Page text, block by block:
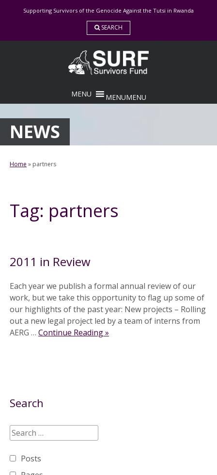
Supporting Survivors of the Genocide Against the Tutsi in Rwanda
SEARCH
MENUMENU
NEWS
Home » partners
Tag: partners
2011 in Review
Each year we publish a formal annual review of our
work, but we take this opportunity to flag up some of
our highlights of the past year: New projects – Rolling
out a new legal project led by a team of interns from
AERG … Continue Reading »
Search
Posts